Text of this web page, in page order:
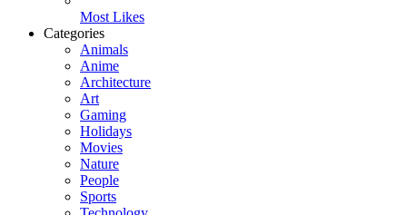
Most Likes
Categories
Animals
Anime
Architecture
Art
Gaming
Holidays
Movies
Nature
People
Sports